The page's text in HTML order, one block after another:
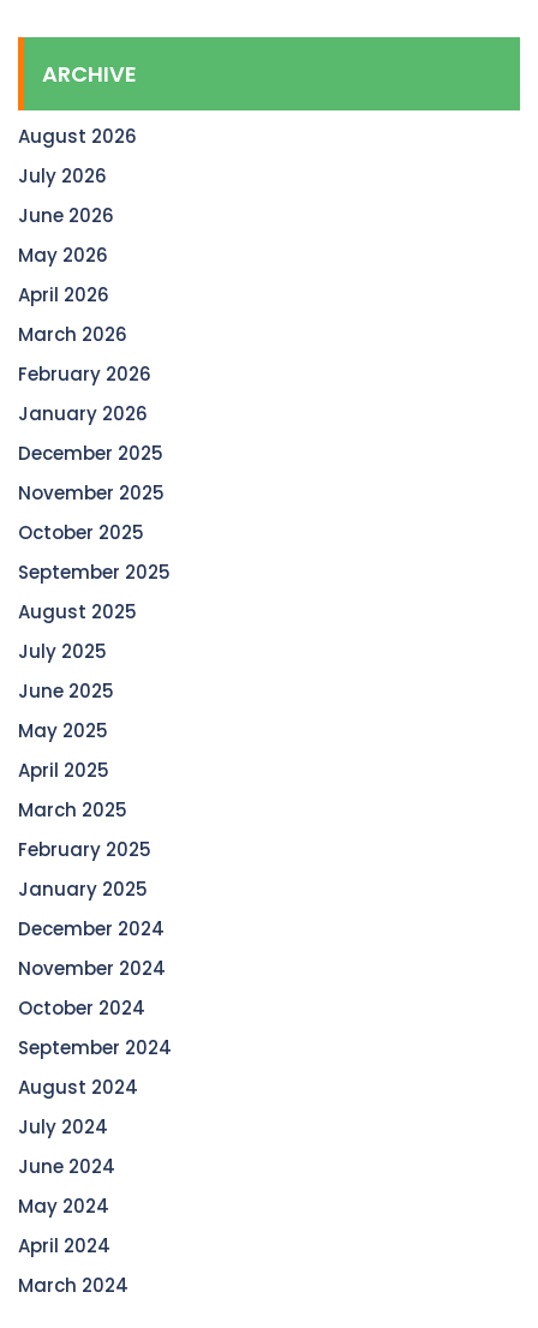
ARCHIVE
August 2026
July 2026
June 2026
May 2026
April 2026
March 2026
February 2026
January 2026
December 2025
November 2025
October 2025
September 2025
August 2025
July 2025
June 2025
May 2025
April 2025
March 2025
February 2025
January 2025
December 2024
November 2024
October 2024
September 2024
August 2024
July 2024
June 2024
May 2024
April 2024
March 2024